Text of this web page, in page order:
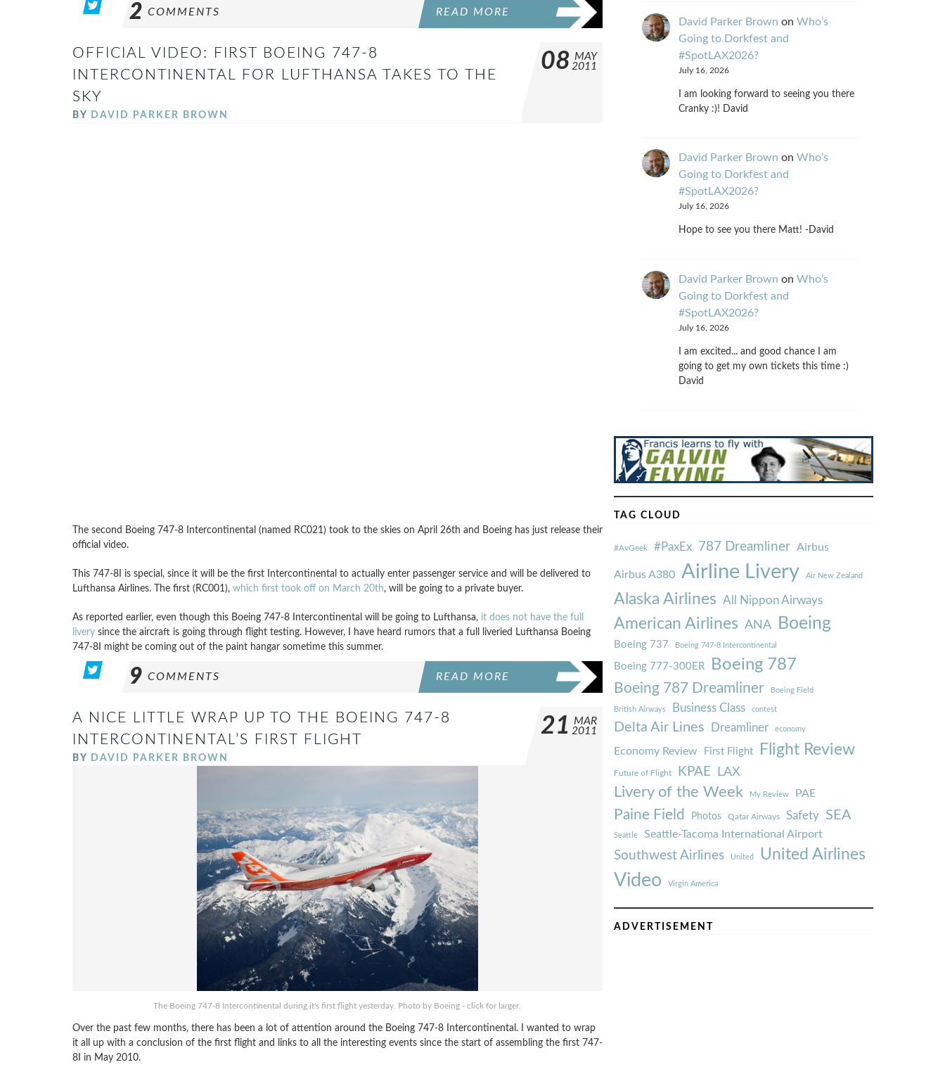
2 COMMENTS READ MORE
OFFICIAL VIDEO: FIRST BOEING 747-8
INTERCONTINENTAL FOR LUFTHANSA TAKES TO THE
SKY
BY DAVID PARKER BROWN
08 MAY
2011
The second Boeing 747-8 Intercontinental (named RC021) took to the skies on April 26th and Boeing has just release their
official video.
This 747-8I is special, since it will be the first Intercontinental to actually enter passenger service and will be delivered to
Lufthansa Airlines. The first (RC001), which first took off on March 20th, will be going to a private buyer.
As reported earlier, even though this Boeing 747-8 Intercontinental will be going to Lufthansa, it does not have the full
liverysince the aircraft is going through flight testing. However, I have heard rumors that a full liveried Lufthansa Boeing
747-8I might be coming out of the paint hangar sometime this summer.
9 COMMENTS READ MORE
A NICE LITTLE WRAP UP TO THE BOEING 747-8
INTERCONTINENTAL’S FIRST FLIGHT
BY DAVID PARKER BROWN
21
MAR
2011
The Boeing 747-8 Intercontinental during it's first flight yesterday. Photo by Boeing - click for larger.
Over the past few months, there has been a lot of attention around the Boeing 747-8 Intercontinental. I wanted to wrap
it all up with a conclusion of the first flight and links to all the interesting events since the start of assembling the first 747-
8I in May 2010.
David Parker Brown on Who’s
Going to Dorkfest and
#SpotLAX2026?
July 16, 2026
I am looking forward to seeing you there
Cranky :)! David
David Parker Brown on Who’s
Going to Dorkfest and
#SpotLAX2026?
July 16, 2026
Hope to see you there Matt! -David
David Parker Brown on Who’s
Going to Dorkfest and
#SpotLAX2026?
July 16, 2026
I am excited... and good chance I am
going to get my own tickets this time :)
David
TAG CLOUD
#AvGeek #PaxEx 787 Dreamliner Airbus
Airbus A380 Airline Livery Air New Zealand
Alaska Airlines All Nippon Airways
American Airlines ANA Boeing
Boeing 737 Boeing 747-8 Intercontinental
Boeing 777-300ER Boeing 787
Boeing 787 Dreamliner Boeing Field
British Airways Business Class contest
Delta Air Lines Dreamliner economy
Economy Review First Flight Flight Review
Future of Flight KPAE LAX
Livery of the Week My Review PAE
Paine Field Photos Qatar Airways Safety SEA
Seattle Seattle-Tacoma International Airport
Southwest Airlines United United Airlines
Video Virgin America
ADVERTISEMENT